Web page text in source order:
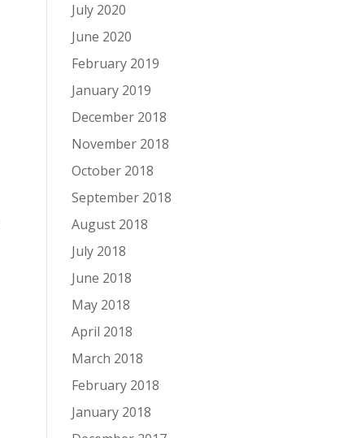
July 2020
June 2020
February 2019
January 2019
December 2018
November 2018
October 2018
September 2018
August 2018
July 2018
June 2018
May 2018
April 2018
March 2018
February 2018
January 2018